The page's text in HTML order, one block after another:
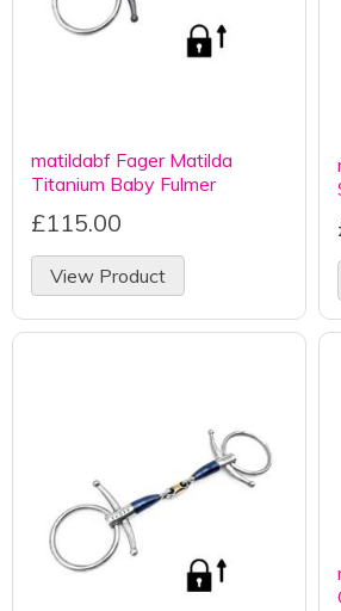
matildabf Fager Matilda
Titanium Baby Fulmer
£115.00
View Product